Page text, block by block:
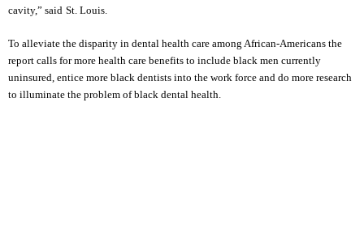
cavity,” said St. Louis.
To alleviate the disparity in dental health care among African-Americans the
report calls for more health care benefits to include black men currently
uninsured, entice more black dentists into the work force and do more research
to illuminate the problem of black dental health.